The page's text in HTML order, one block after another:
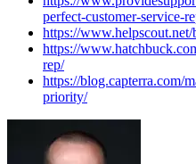
perfect-customer-service-
https://
https://
rep/
https://blog.capterra.com/
priority/